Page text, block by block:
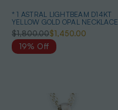
* 1 ASTRAL LIGHTBEAM D14KT
YELLOW GOLD OPAL NECKLACE
$1,800.00$1,450.00
19% Off